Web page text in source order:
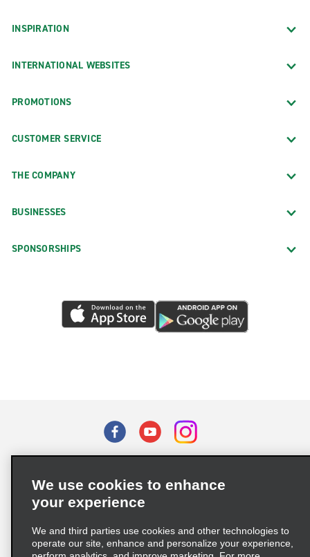
INSPIRATION
INTERNATIONAL WEBSITES
PROMOTIONS
CUSTOMER SERVICE
THE COMPANY
BUSINESSES
SPONSORSHIPS
Privacy Choices
Supply Chain Due Diligence Act (LkSG) Policy Statement
We use cookies to enhance
your experience
We and third parties use cookies and other technologies to
operate our site, enhance and personalize your experience,